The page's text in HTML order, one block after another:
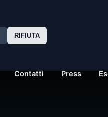
Contatti Press
RIFIUTA